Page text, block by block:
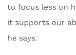
to focus less on
it supports our
he says.